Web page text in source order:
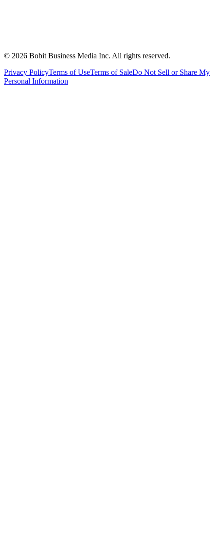
© 2026 Bobit Business Media Inc. All rights reserved.
Privacy PolicyTerms of UseTerms of SaleDo Not Sell or Share My
Personal Information